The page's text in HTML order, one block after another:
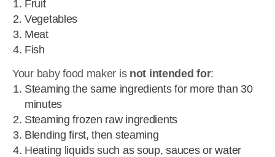
Fruit
Vegetables
Meat
Fish
Your baby food maker is not intended for:
Steaming the same ingredients for more than 30
minutes
Steaming frozen raw ingredients
Blending first, then steaming
Heating liquids such as soup, sauces or water